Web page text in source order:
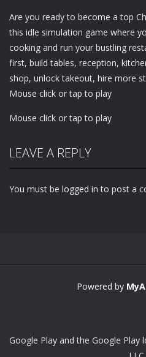
Are you ready to become a top
this idle simulation game where
cooking and run your bustling
first, build tables, reception,
shop, unlock takeout, hire more
Mouse click or tap to play
Mouse click or tap to play
LEAVE A REPLY
You must be logged in to post a
Powered by
Google Play and the Google